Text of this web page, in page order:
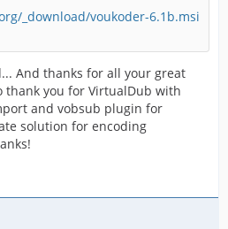
_download/voukoder-6.1b.msi
And thanks for all your great
thank you for VirtualDub with
and vobsub plugin for
solution for encoding